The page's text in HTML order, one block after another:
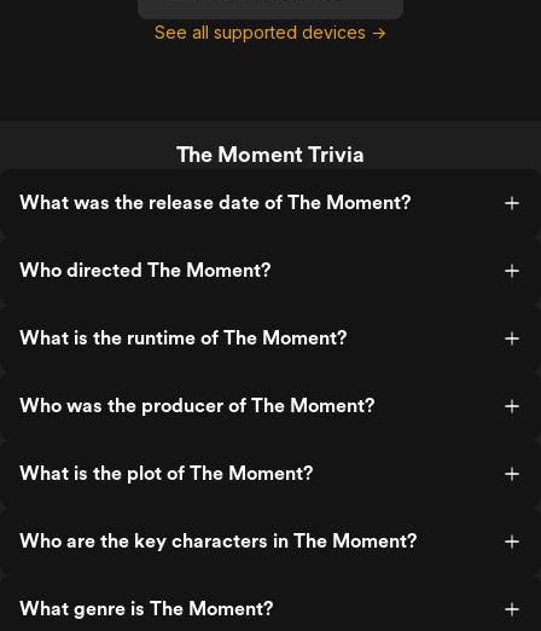
See all supported devices →
The Moment Trivia
What was the release date of The Moment?
Who directed The Moment?
What is the runtime of The Moment?
Who was the producer of The Moment?
What is the plot of The Moment?
Who are the key characters in The Moment?
What genre is The Moment?